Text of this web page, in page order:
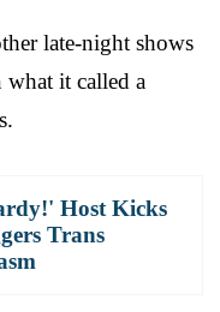
late-night shows
it called a
Host Kicks
Trans